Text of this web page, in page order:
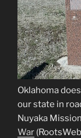
Oklahoma
our state in
Nuyaka
War